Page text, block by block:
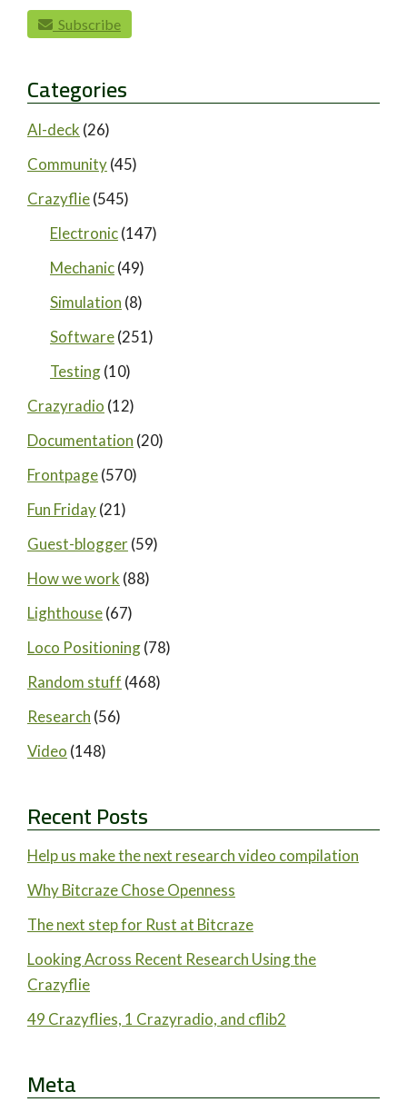
paging-navigation
Subscribe
Categories
AI-deck (26)
Community(45)
Crazyflie(545)
Electronic(147)
Mechanic(49)
Simulation (8)
Software(251)
Testing(10)
Crazyradio (12)
Documentation (20)
Frontpage(570)
Fun Friday(21)
Guest-blogger(59)
How we work (88)
Lighthouse(67)
Loco Positioning(78)
Random stuff (468)
Research (56)
Video (148)
Recent Posts
Help us make the next research video compilation
Why Bitcraze Chose Openness
The next step for Rust at Bitcraze
Looking Across Recent Research Using the
Crazyflie
49 Crazyflies, 1 Crazyradio, and cflib2
Meta